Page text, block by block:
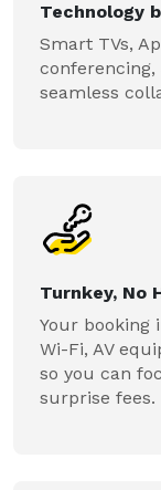
Technology
Smart TVs,
seamless
Turnkey, No
Your booking
Wi-Fi, AV
so you can
surprise fees.